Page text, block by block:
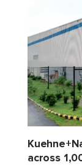
across